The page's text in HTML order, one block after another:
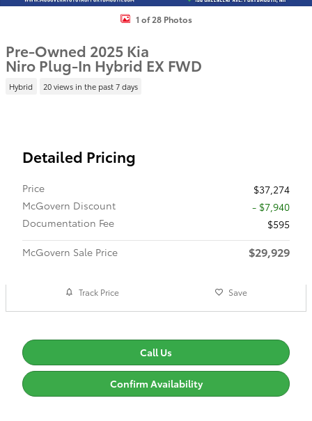
1 of 28 Photos
Pre-Owned 2025 Kia
Niro Plug-In Hybrid EX FWD
Hybrid 20 views in the past 7 days
Detailed Pricing
Price
$37,274
McGovern Discount
- $7,940
Documentation Fee
$595
McGovern Sale Price
$29,929
Track Price Save
Call Us
Confirm Availability